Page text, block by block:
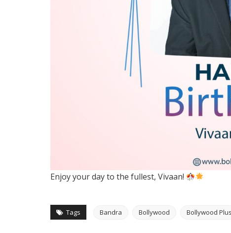
Enjoy your day to the fullest, Vivaan!
Tags Bandra Bollywood Bollywood Plus